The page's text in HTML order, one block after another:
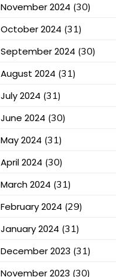
November 2024 (30)
October 2024 (31)
September 2024 (30)
August 2024 (31)
July 2024 (31)
June 2024 (30)
May 2024 (31)
April 2024 (30)
March 2024 (31)
February 2024 (29)
January 2024 (31)
December 2023 (31)
November 2023 (30)